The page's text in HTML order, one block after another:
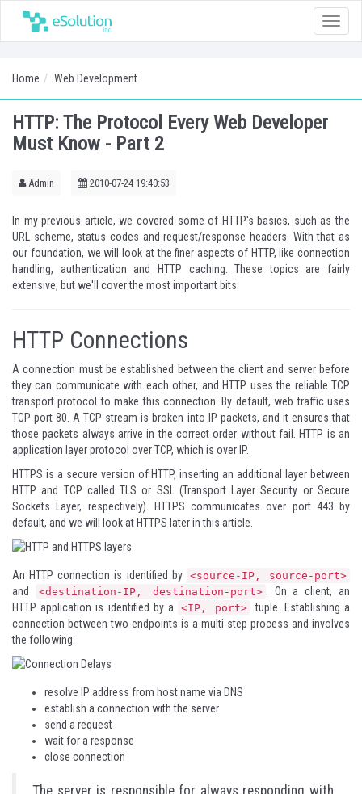
Toggle
Home Web Development
HTTP: The Protocol Every Web Developer
Must Know - Part 2
Admin 2010-07-24 19:40:53
In myprevious article, we covered some of HTTP's basics, such as the
URL scheme, status codes and request/response headers. With that as
our foundation, we will look at the finer aspects of HTTP, like connection
handling, authentication and HTTP caching. These topics are fairly
extensive, but we'll cover the most important bits.
HTTP Connections
A connection must be established between the client and server before
they can communicate with each other, and HTTP uses the reliable TCP
transport protocol to make this connection. By default, web traffic uses
TCP port 80. A TCP stream is broken into IP packets, and it ensures that
those packets always arrive in the correct order without fail. HTTP is an
application layer protocol over TCP, which is over IP.
HTTPS is a secure version of HTTP, inserting an additional layer between
HTTP and TCP called TLS or SSL (Transport Layer Security or Secure
Sockets Layer, respectively). HTTPS communicates over port 443 by
default, and we will look at HTTPS later in this article.
An HTTP connection is identified by <source-IP, source-port>
and <destination-IP, destination-port>
. On a client, an
HTTP application is identified by a
<IP, port> tuple. Establishing a
connection between two endpoints is a multi-step process and involves
the following:
resolve IP address from host name via DNS
establish a connection with the server
send a request
wait for a response
close connection
The server is responsible for always responding with